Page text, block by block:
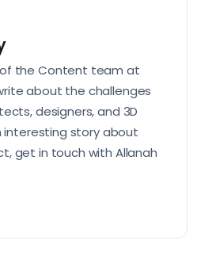
the Content team at
about the challenges
designers, and 3D
interesting story about
get in touch with Allanah